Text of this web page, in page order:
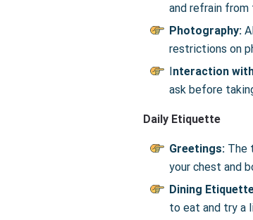
and refrain from
Photography:
restrictions on
Interaction
ask before
Daily Etiquette
Greetings: The
your chest and
Dining
to eat and try a